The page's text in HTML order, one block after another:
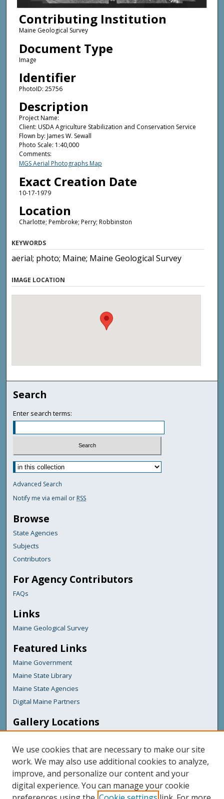
Contributing Institution
Maine Geological Survey
Document Type
Image
Identifier
PhotoID: 25756
Description
Project Name:
Client: USDA Agriculture Stabilization and Conservation Service
Flown by: James W. Sewall
Photo Scale: 1:40,000
Comments:
MGS Aerial Photographs Map
Exact Creation Date
10-17-1979
Location
Charlotte; Pembroke; Perry; Robbinston
KEYWORDS
aerial; photo; Maine; Maine Geological Survey
IMAGE LOCATION
Search
Enter search terms:
Advanced Search
Notify me via email or RSS
Browse
State Agencies
Subjects
Contributors
For Agency Contributors
FAQs
Links
Maine Geological Survey
Featured Links
Maine Government
Maine State Library
Maine State Agencies
Digital Maine Partners
Gallery Locations
We use cookies that are necessary to make our site
work. We may also use additional cookies to analyze,
improve, and personalize our content and your
digital experience. You can manage your cookie